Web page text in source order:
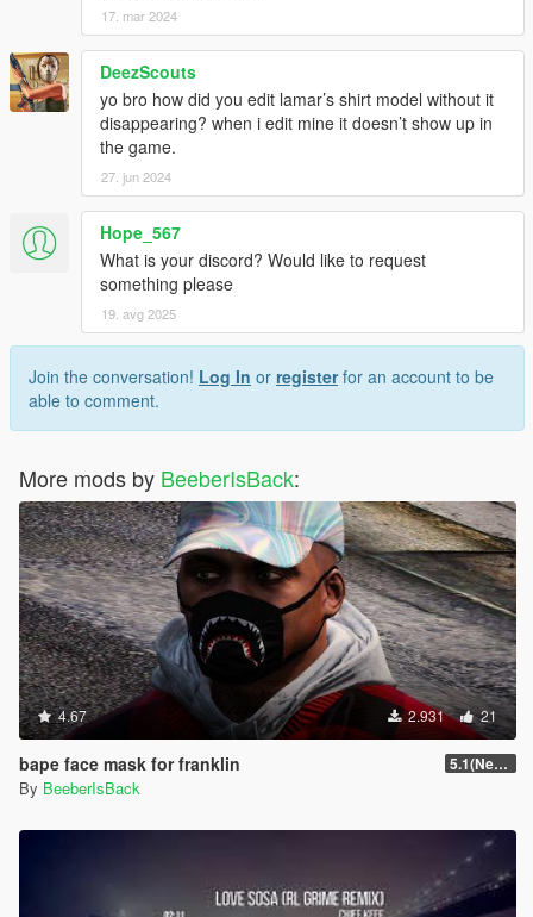
17. mar 2024
DeezScouts
yo bro how did you edit lamar’s shirt model without it
disappearing? when i edit mine it doesn’t show up in
the game.
27. jun 2024
Hope_567
What is your discord? Would like to request
something please
19. avg 2025
Join the conversation! Log In or registerfor an account to be
able to comment.
More mods by BeeberIsBack:
4.67 2.931 21
bape face mask for franklin 5.1(New Version)
By BeeberIsBack